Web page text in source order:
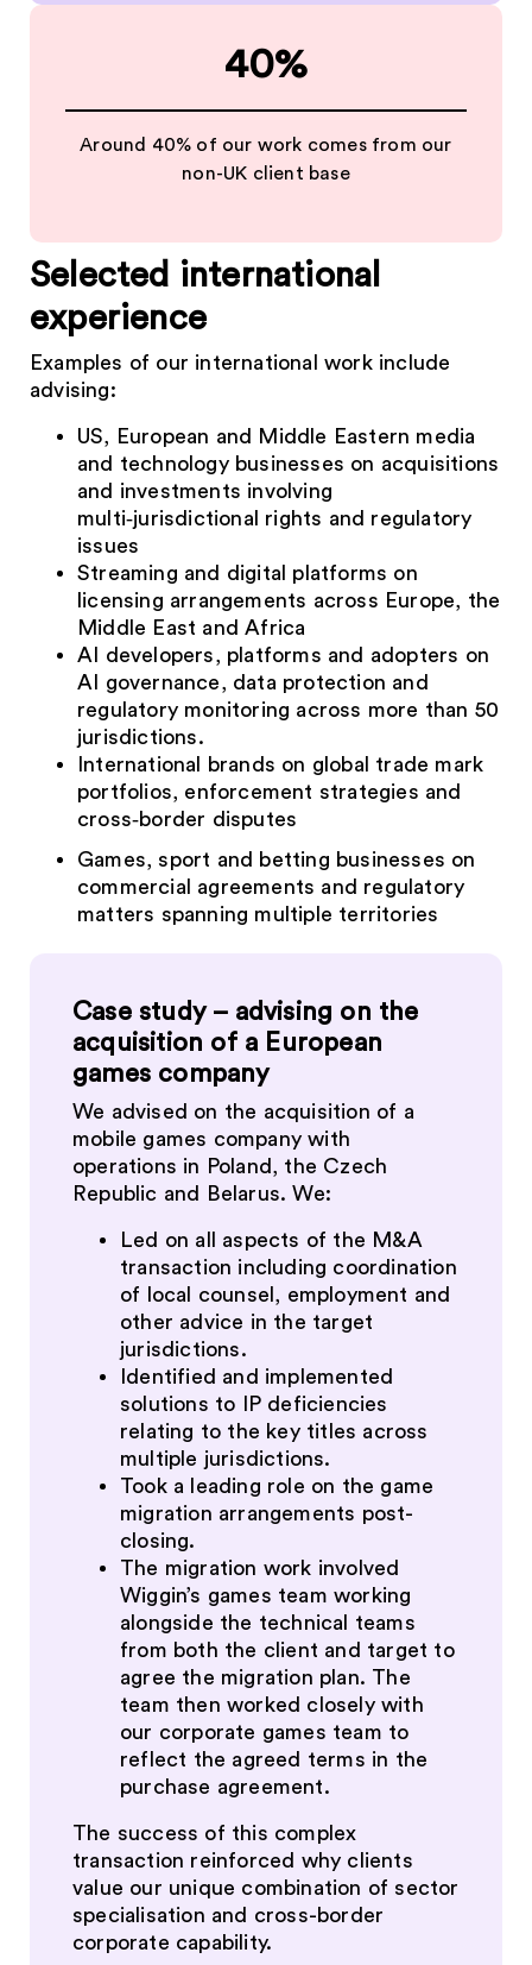
40%
Around 40% of our work comes from our
non-UK client base
Selected international
experience
Examples of our international work include
advising:
US, European and Middle Eastern media
and technology businesses on acquisitions
and investments involving
multi‑jurisdictional rights and regulatory
issues
Streaming and digital platforms on
licensing arrangements across Europe, the
Middle East and Africa
AI developers, platforms and adopters on
AI governance, data protection and
regulatory monitoring across more than 50
jurisdictions.
International brands on global trade mark
portfolios, enforcement strategies and
cross‑border disputes
Games, sport and betting businesses on
commercial agreements and regulatory
matters spanning multiple territories
Case study – advising on the
acquisition of a European
games company
We advised on the acquisition of a
mobile games company with
operations in Poland, the Czech
Republic and Belarus. We:
Led on all aspects of the M&A
transaction including coordination
of local counsel, employment and
other advice in the target
jurisdictions.
Identified and implemented
solutions to IP deficiencies
relating to the key titles across
multiple jurisdictions.
Took a leading role on the game
migration arrangements post-
closing.
The migration work involved
Wiggin’s games team working
alongside the technical teams
from both the client and target to
agree the migration plan. The
team then worked closely with
our corporate games team to
reflect the agreed terms in the
purchase agreement.
The success of this complex
transaction reinforced why clients
value our unique combination of sector
specialisation and cross-border
corporate capability.